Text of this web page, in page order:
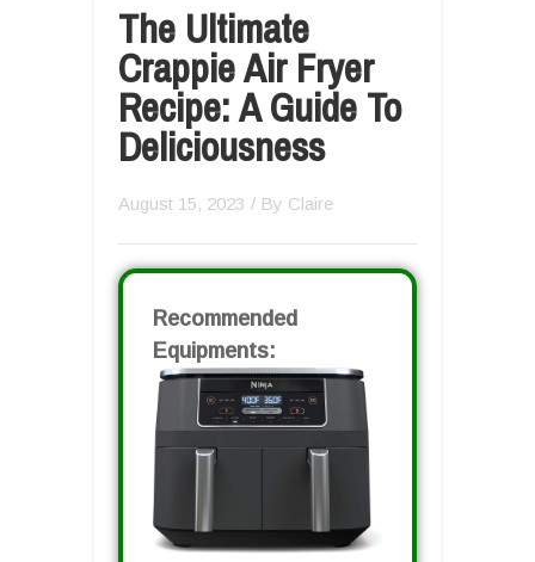
The Ultimate
Crappie Air Fryer
Recipe: A Guide To
Deliciousness
August 15, 2023 / By Claire
Recommended
Equipments: